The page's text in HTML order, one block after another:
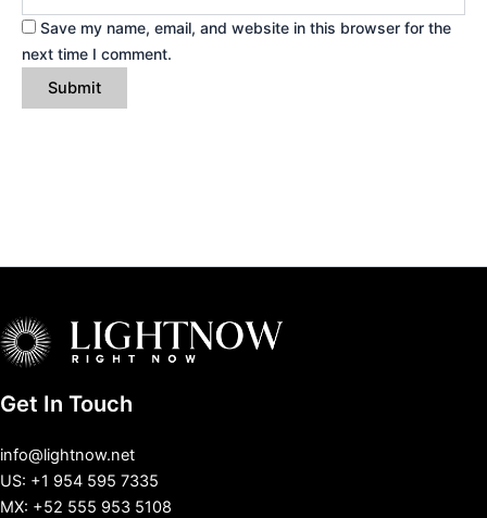
Save my name, email, and website in this browser for the
next time I comment.
Get In Touch
info@lightnow.net
US: +1 954 595 7335
MX: +52 555 953 5108